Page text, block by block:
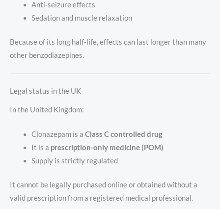
Anti-seizure effects
Sedation and muscle relaxation
Because of its long half-life, effects can last longer than many
other benzodiazepines.
Legal status in the UK
In the United Kingdom:
Clonazepam is a Class C controlled drug
It is a prescription-only medicine (POM)
Supply is strictly regulated
It cannot be legally purchased online or obtained without a
valid prescription from a registered medical professional.